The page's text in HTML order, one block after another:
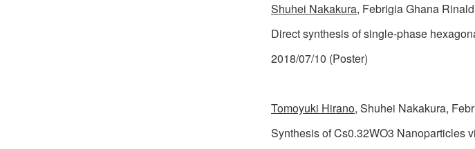
Shuhei Nakakura, Febrigia Ghana
Direct synthesis of single-phase
2018/07/10 (Poster)
Tomoyuki Hirano, Shuhei Nakakura,
Synthesis of Cs0.32WO3 Nanoparticles